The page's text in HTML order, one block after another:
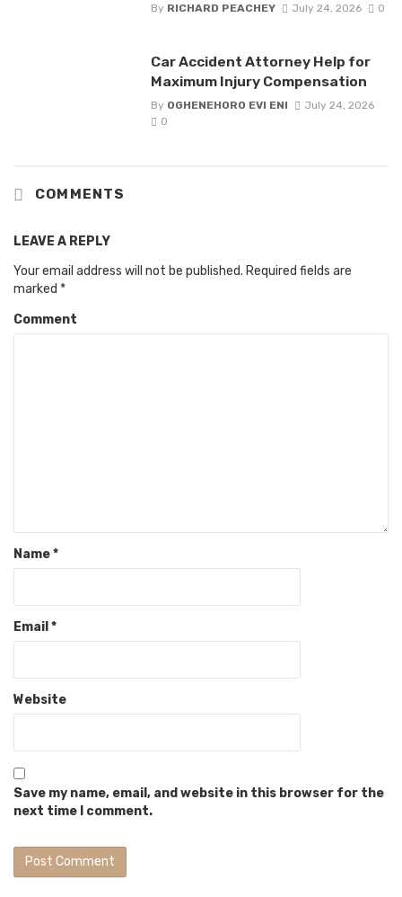
By RICHARD PEACHEY July 24, 2026 0
Car Accident Attorney Help for
Maximum Injury Compensation
By OGHENEHORO EVI ENI
July 24, 2026
0
COMMENTS
LEAVE A REPLY
Your email address will not be published. Required fields are
marked *
Comment
Name*
Email *
Website
Save my name, email, and website in this browser for the
next time I comment.